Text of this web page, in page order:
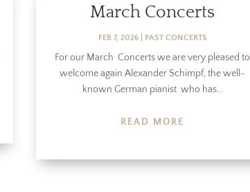
March Concerts
FEB 7, 2026| PAST CONCERTS
For our March Concerts we are very pleased to
welcome again Alexander Schimpf, the well-
known German pianist who has...
READ MORE